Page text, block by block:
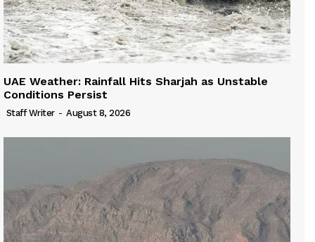
UAE Weather: Rainfall Hits Sharjah as Unstable
Conditions Persist
Staff Writer - August 8, 2026